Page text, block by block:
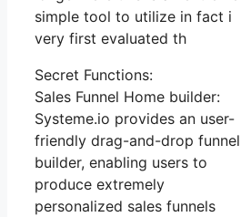
simple tool to utilize in fact i
very first evaluated th
Secret Functions:
Sales Funnel Home builder:
Systeme.io provides an user-
friendly drag-and-drop funnel
builder, enabling users to
produce extremely
personalized sales funnels